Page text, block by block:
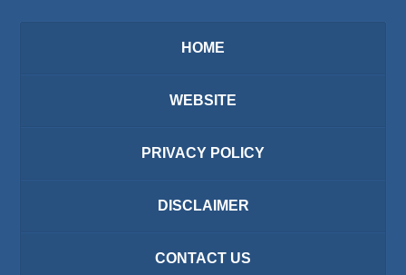
HOME
WEBSITE
PRIVACY POLICY
DISCLAIMER
CONTACT US